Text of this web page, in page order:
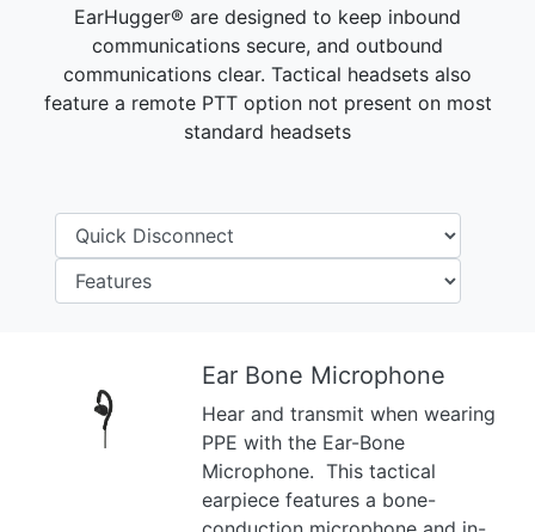
EarHugger® are designed to keep inbound
communications secure, and outbound
communications clear. Tactical headsets also
feature a remote PTT option not present on most
standard headsets
Previous
Ear Bone Microphone
Hear and transmit when wearing
PPE with the Ear-Bone
Microphone. This tactical
earpiece features a bone-